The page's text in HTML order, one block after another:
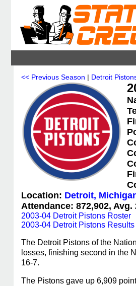
<< Previous Season | Detroit
Location: Detroit,
Attendance: 872,902,
2003-04 Detroit Pistons Roster
2003-04 Detroit Pistons Results
The Detroit Pistons of the
losses, finishing second in the
16-7.
The Pistons gave up 6,909